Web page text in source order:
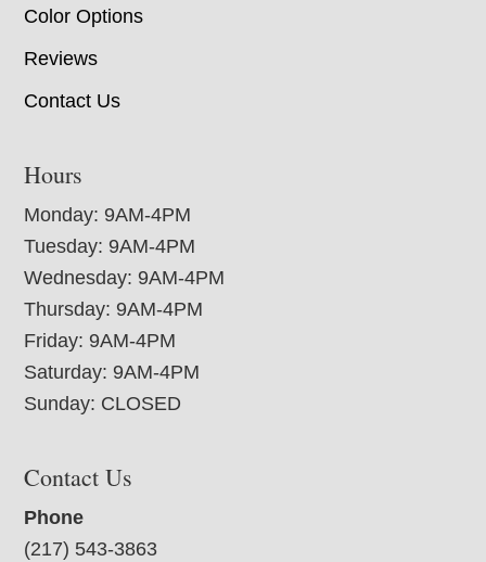
Color Options
Reviews
Contact Us
Hours
Monday: 9AM-4PM
Tuesday: 9AM-4PM
Wednesday: 9AM-4PM
Thursday: 9AM-4PM
Friday: 9AM-4PM
Saturday: 9AM-4PM
Sunday: CLOSED
Contact Us
Phone
(217) 543-3863